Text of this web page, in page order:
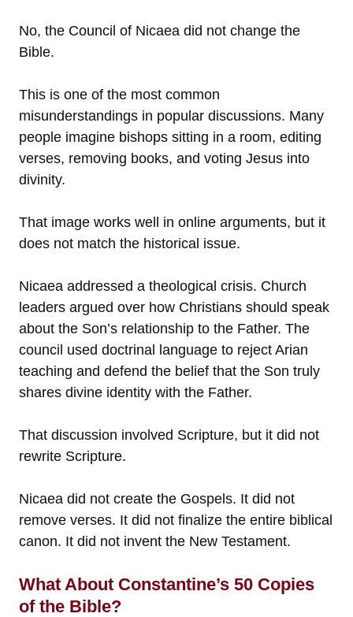
No, the Council of Nicaea did not change the
Bible.
This is one of the most common
misunderstandings in popular discussions. Many
people imagine bishops sitting in a room, editing
verses, removing books, and voting Jesus into
divinity.
That image works well in online arguments, but it
does not match the historical issue.
Nicaea addressed a theological crisis. Church
leaders argued over how Christians should speak
about the Son’s relationship to the Father. The
council used doctrinal language to reject Arian
teaching and defend the belief that the Son truly
shares divine identity with the Father.
That discussion involved Scripture, but it did not
rewrite Scripture.
Nicaea did not create the Gospels. It did not
remove verses. It did not finalize the entire biblical
canon. It did not invent the New Testament.
What About Constantine’s 50 Copies
of the Bible?